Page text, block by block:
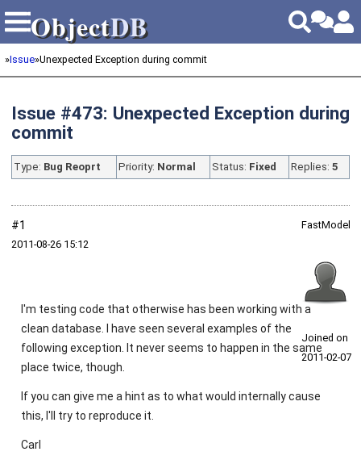
ObjectDB
ObjectDB
»Issue»Unexpected Exception during commit
Issue #473: Unexpected Exception during
commit
Type: Bug Reoprt Priority: Normal Status: Fixed Replies: 5
#1
2011‑08‑26 15:12
FastModel
Joined on
2011‑02‑07
I'm testing code that otherwise has been working with a
clean database. I have seen several examples of the
following exception. It never seems to happen in the same
place twice, though.
If you can give me a hint as to what would internally cause
this, I'll try to reproduce it.
Carl